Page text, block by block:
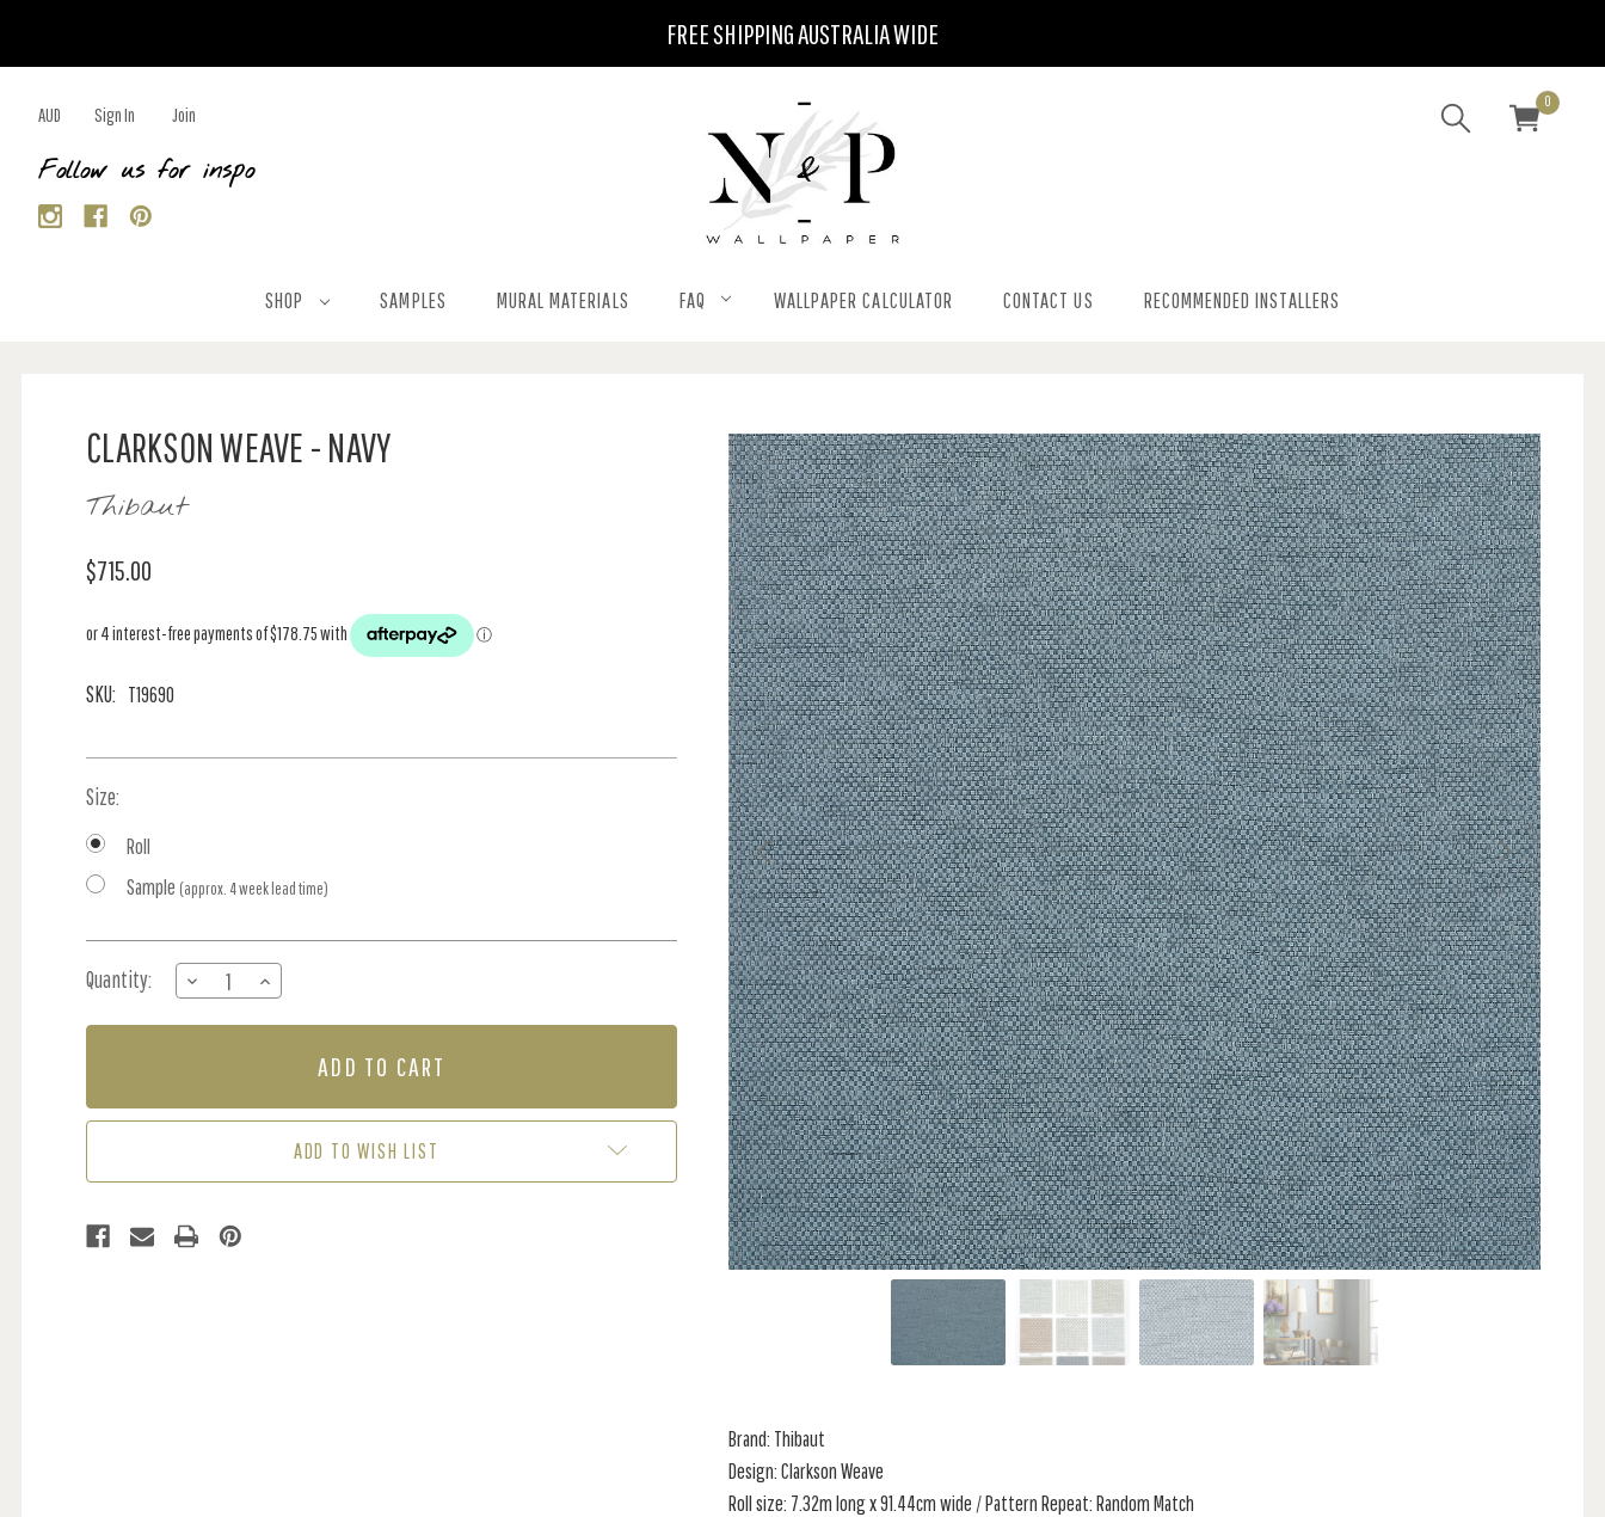
FREE SHIPPING AUSTRALIA WIDE
AUD Sign In Join
Follow us for inspo
0
SHOP SAMPLES MURAL MATERIALS FAQ WALLPAPER CALCULATOR CONTACT US RECOMMENDED INSTALLERS
CLARKSON WEAVE - NAVY
Thibaut
$715.00
SKU: T19690
Size:
Roll
Sample (approx. 4 week lead time)
Stock:
Quantity:
DECREASE
QUANTITY
OF
NAVY
INCREASE
QUANTITY
OF
NAVY
ADD TO WISH LIST
Brand: Thibaut
Design: Clarkson Weave
Roll size: 7.32m long x 91.44cm wide / Pattern Repeat: Random Match